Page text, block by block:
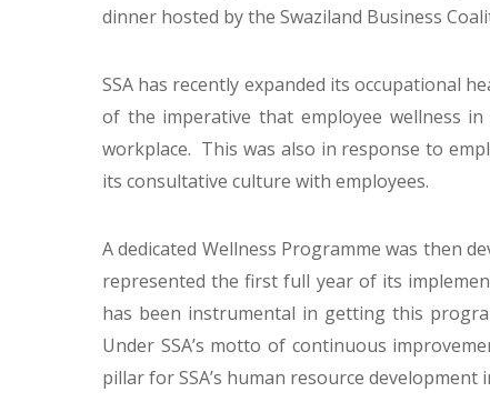
dinner hosted by the Swaziland Business
SSA has recently expanded its occupational
of the imperative that employee wellness
workplace. This was also in response to
its consultative culture with employees.
A dedicated Wellness Programme was then
represented the first full year of its
has been instrumental in getting this
Under SSA’s motto of continuous
pillar for SSA’s human resource development